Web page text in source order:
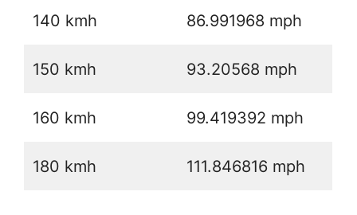
140 kmh 86.991968 mph
150 kmh 93.20568 mph
160 kmh 99.419392 mph
180 kmh 111.846816 mph